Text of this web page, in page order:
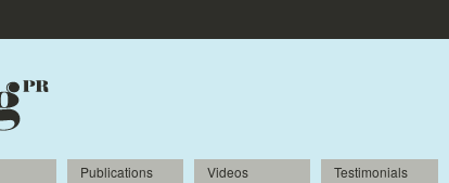
Publications Videos Testimonials